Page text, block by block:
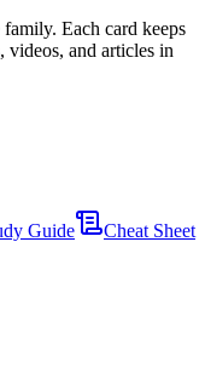
Each card keeps
videos, and articles in
Guide
Cheat Sheet